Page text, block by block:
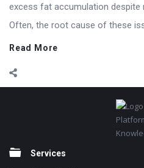
excess fat accumulation despite
Often, the root cause of these
Read More
Services